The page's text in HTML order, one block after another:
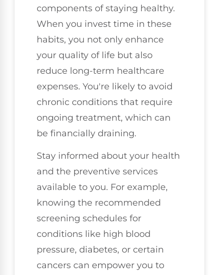
components of staying healthy.
When you invest time in these
habits, you not only enhance
your quality of life but also
reduce long-term healthcare
expenses. You're likely to avoid
chronic conditions that require
ongoing treatment, which can
be financially draining.
Stay informed about your health
and the preventive services
available to you. For example,
knowing the recommended
screening schedules for
conditions like high blood
pressure, diabetes, or certain
cancers can empower you to